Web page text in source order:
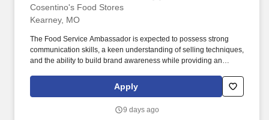
Dr. Kearney, MO #404-PT 10-8 and
weekend availability
Cosentino's Food Stores
Kearney, MO
The Food Service Ambassador is expected to possess strong
communication skills, a keen understanding of selling techniques,
and the ability to build brand awareness while providing an
is a dynamic and customer-focused role, responsible for
representing our brand and driving sales through engaging
Apply
9 days ago